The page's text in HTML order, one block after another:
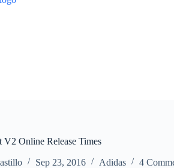
V2 Online Release Times
Sep 23, 2016 Adidas 4